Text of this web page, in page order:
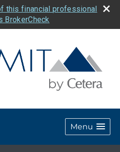
this financial professional
BrokerCheck
Menu